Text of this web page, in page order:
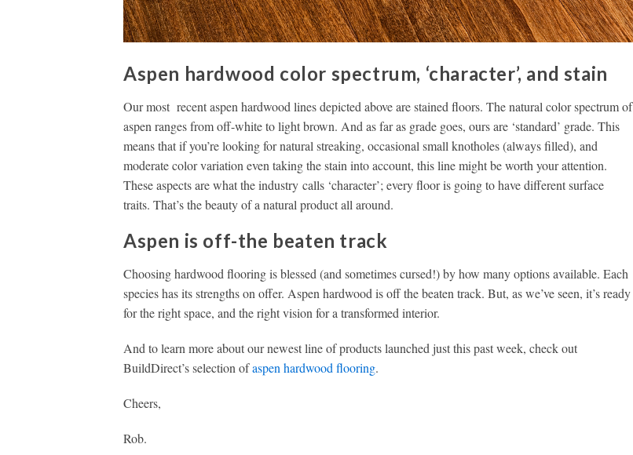
Aspen hardwood color spectrum, ‘character’, and stain
Our most recent aspen hardwood lines depicted above are stained floors. The natural color spectrum of
aspen ranges from off-white to light brown. And as far as grade goes, ours are ‘standard’ grade. This
means that if you’re looking for natural streaking, occasional small knotholes (always filled), and
moderate color variation even taking the stain into account, this line might be worth your attention.
These aspects are what the industry calls ‘character’; every floor is going to have different surface
traits. That’s the beauty of a natural product all around.
Aspen is off-the beaten track
Choosing hardwood flooring is blessed (and sometimes cursed!) by how many options available. Each
species has its strengths on offer. Aspen hardwood is off the beaten track. But, as we’ve seen, it’s ready
for the right space, and the right vision for a transformed interior.
And to learn more about our newest line of products launched just this past week, check out
BuildDirect’s selection ofaspen hardwood flooring.
Cheers,
Rob.